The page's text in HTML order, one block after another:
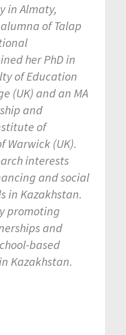
in Almaty,
of Talap
her PhD in
of Education
(UK) and an MA
and
of
Warwick (UK).
interests
and social
in Kazakhstan.
promoting
and
based
Kazakhstan.